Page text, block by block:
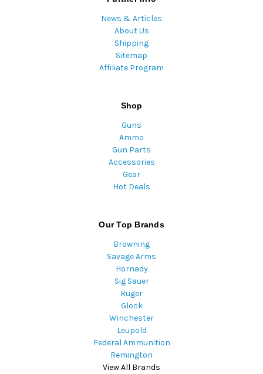
News & Articles
About Us
Shipping
Sitemap
Affiliate Program
Shop
Guns
Ammo
Gun Parts
Accessories
Gear
Hot Deals
Our Top Brands
Browning
Savage Arms
Hornady
Sig Sauer
Ruger
Glock
Winchester
Leupold
Federal Ammunition
Remington
View All Brands